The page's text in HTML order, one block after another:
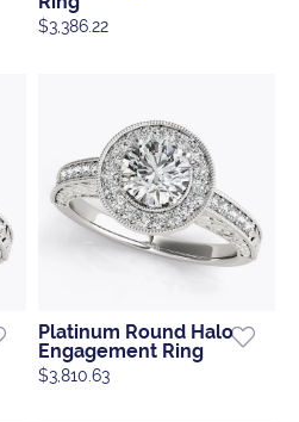
$3,386.22
Platinum Round Halo
Engagement Ring
$3,810.63